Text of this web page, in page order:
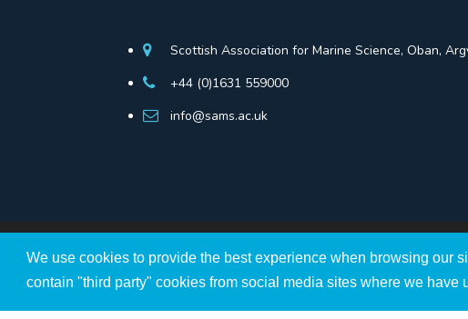
We use cookies to provide the best experience when browsing our
contain "third party" cookies from social media sites where we
Scottish Association for Marine Science, Oban,
+44 (0)1631 559000
info@sams.ac.uk
The Scottish Association for Marine Science ©Copyright2026
A Scottish Registered Charity no SC009206.